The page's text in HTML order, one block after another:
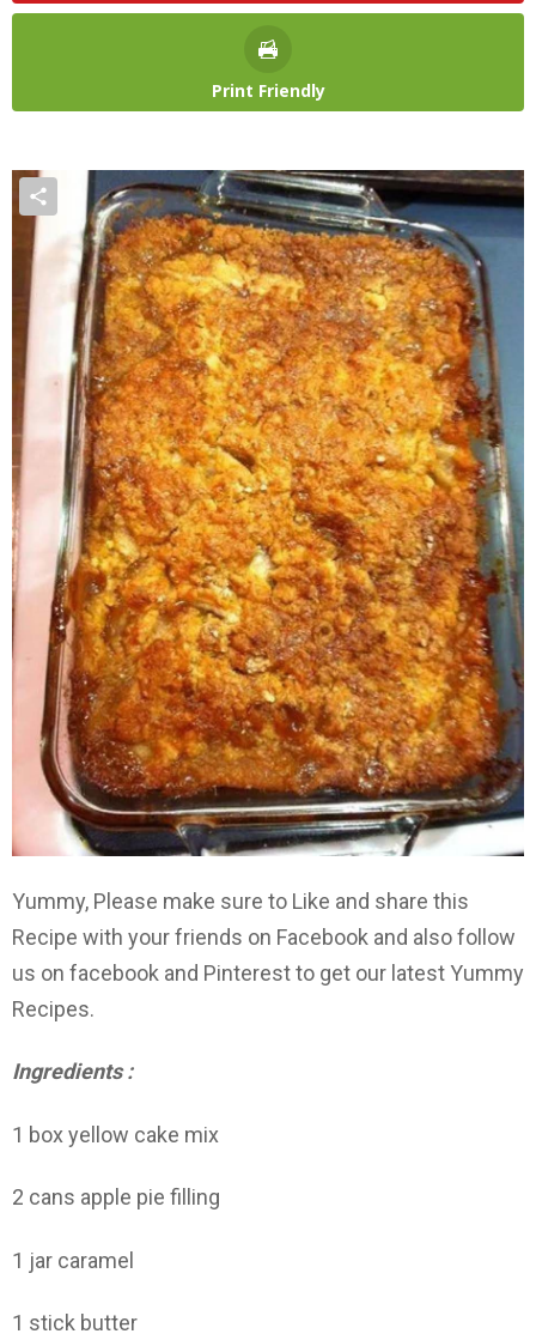
Print Friendly
Yummy, Please make sure to Like and share this
Recipe with your friends on Facebook and also follow
us on facebook and Pinterest to get our latest Yummy
Recipes.
Ingredients :
1 box yellow cake mix
2 cans apple pie filling
1 jar caramel
1 stick butter